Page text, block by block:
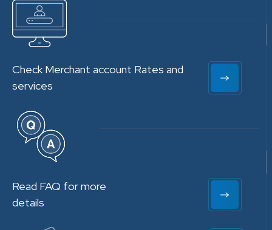
Check Merchant account Rates and
services
Read FAQ for more
details